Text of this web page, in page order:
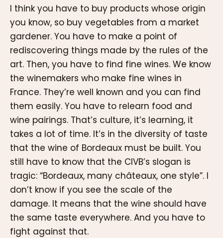
I think you have to buy products whose origin
you know, so buy vegetables from a market
gardener. You have to make a point of
rediscovering things made by the rules of the
art. Then, you have to find fine wines. We know
the winemakers who make fine wines in
France. They’re well known and you can find
them easily. You have to relearn food and
wine pairings. That’s culture, it’s learning, it
takes a lot of time. It’s in the diversity of taste
that the wine of Bordeaux must be built. You
still have to know that the CIVB’s slogan is
tragic: “Bordeaux, many châteaux, one style”. I
don’t know if you see the scale of the
damage. It means that the wine should have
the same taste everywhere. And you have to
fight against that.